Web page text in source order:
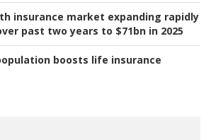
insurance market expanding rapidly
past two years to $71bn in 2025
boosts life insurance